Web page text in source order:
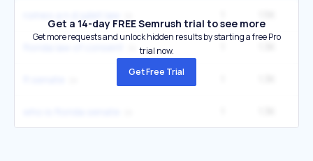
Get a 14-day FREE Semrush trial to see more
Get more requests and unlock hidden results by starting a free Pro
trial now.
Get Free Trial